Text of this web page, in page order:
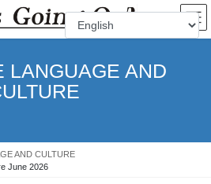
LANGUAGE AND
AND CULTURE
June 2026